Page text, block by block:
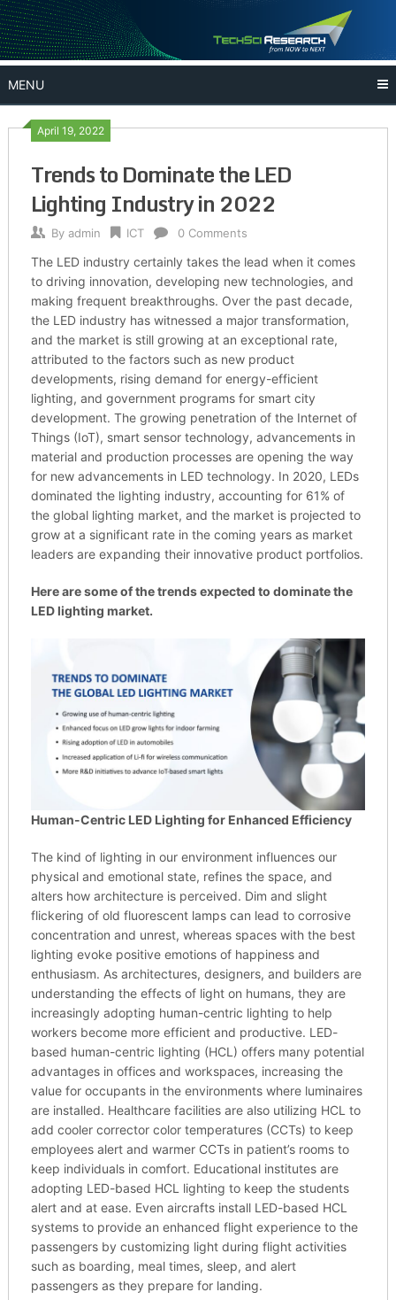
Skip
to
content
MENU
April 19, 2022
Trends to Dominate the LED
Lighting Industry in 2022
By admin ICT 0 Comments
The LED industry certainly takes the lead when it comes
to driving innovation, developing new technologies, and
making frequent breakthroughs. Over the past decade,
the LED industry has witnessed a major transformation,
and the market is still growing at an exceptional rate,
attributed to the factors such as new product
developments, rising demand for energy-efficient
lighting, and government programs for smart city
development. The growing penetration of the Internet of
Things (IoT), smart sensor technology, advancements in
material and production processes are opening the way
for new advancements in LED technology. In 2020, LEDs
dominated the lighting industry, accounting for 61% of
the global lighting market, and the market is projected to
grow at a significant rate in the coming years as market
leaders are expanding their innovative product portfolios.
Here are some of the trends expected to dominate the
LED lighting market.
Human-Centric LED Lighting for Enhanced Efficiency
The kind of lighting in our environment influences our
physical and emotional state, refines the space, and
alters how architecture is perceived. Dim and slight
flickering of old fluorescent lamps can lead to corrosive
concentration and unrest, whereas spaces with the best
lighting evoke positive emotions of happiness and
enthusiasm. As architectures, designers, and builders are
understanding the effects of light on humans, they are
increasingly adopting human-centric lighting to help
workers become more efficient and productive. LED-
based human-centric lighting (HCL) offers many potential
advantages in offices and workspaces, increasing the
value for occupants in the environments where luminaires
are installed. Healthcare facilities are also utilizing HCL to
add cooler corrector color temperatures (CCTs) to keep
employees alert and warmer CCTs in patient’s rooms to
keep individuals in comfort. Educational institutes are
adopting LED-based HCL lighting to keep the students
alert and at ease. Even aircrafts install LED-based HCL
systems to provide an enhanced flight experience to the
passengers by customizing light during flight activities
such as boarding, meal times, sleep, and alert
passengers as they prepare for landing.